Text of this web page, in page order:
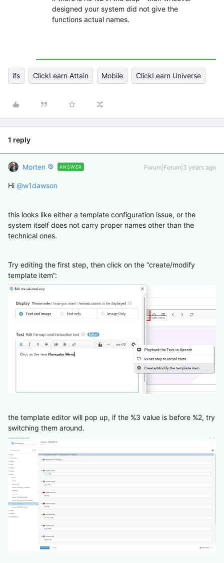
designed your system did not give the
functions actual names.
ifs ClickLearn Attain Mobile ClickLearn Universe
1 reply
Morten ANSWER Forum|Forum|3 years ago
Hi @w1dawson
this looks like either a template configuration issue, or the
system itself does not carry proper names other than the
technical ones.
Try editing the first step, then click on the “create/modify
template item”:
the template editor will pop up, if the %3 value is before %2, try
switching them around.